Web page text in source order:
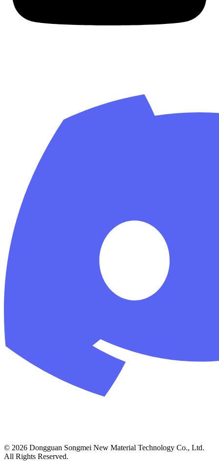
© 2026 Dongguan Songmei New Material Technology Co., Ltd.
All Rights Reserved.